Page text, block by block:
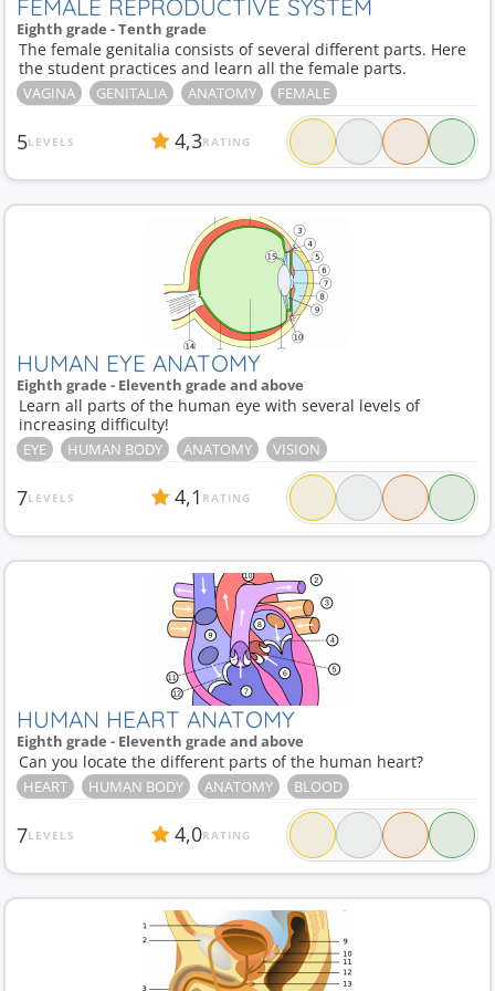
FEMALE REPRODUCTIVE SYSTEM
Eighth grade - Tenth grade
The female genitalia consists of several different parts. Here
the student practices and learn all the female parts.
VAGINA GENITALIA ANATOMY FEMALE
5LEVELS 4,3RATING
HUMAN EYE ANATOMY
Eighth grade - Eleventh grade and above
Learn all parts of the human eye with several levels of
increasing difficulty!
EYE HUMAN BODY ANATOMY VISION
7LEVELS 4,1 RATING
HUMAN HEART ANATOMY
Eighth grade - Eleventh grade and above
Can you locate the different parts of the human heart?
HEART HUMAN BODY ANATOMY BLOOD
7LEVELS 4,0RATING